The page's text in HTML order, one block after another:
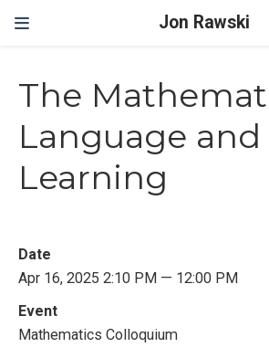
Jon Rawski
The
Language and
Learning
Date
Apr 16, 2025 2:10 PM — 12:00 PM
Event
Mathematics Colloquium